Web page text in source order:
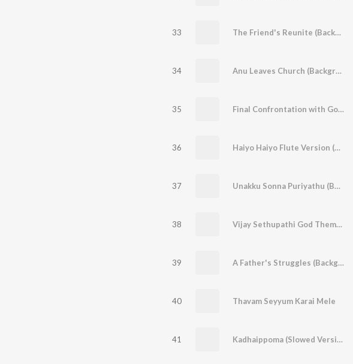
33 The Friend's Reunite (Background Score)
34 Anu Leaves Church (Background Score)
35 Final Confrontation with God (Background Score)
36 Haiyo Haiyo Flute Version (Background Score)
37 Unakku Sonna Puriyathu (Background Score)
38 Vijay Sethupathi God Theme (Background Score)
39 A Father's Struggles (Background Score)
40 Thavam Seyyum Karai Mele
41 Kadhaippoma (Slowed Version)